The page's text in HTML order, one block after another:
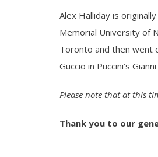
Alex Halliday is
Memorial University of
Toronto and then went
Guccio in Puccini’s Gianni
Please note that at this
Thank you to our